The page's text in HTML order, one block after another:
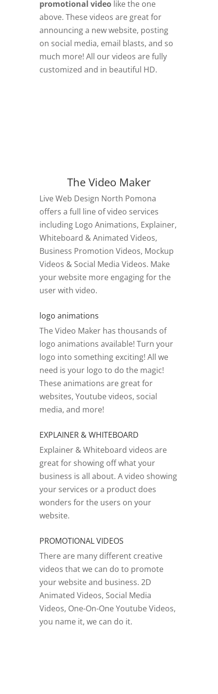
promotional videolike the one
above. These videos are great for
announcing a new website, posting
on social media, email blasts, and so
much more! All our videos are fully
customized and in beautiful HD.
The Video Maker
Live Web Design North Pomona
offers a full line of video services
including Logo Animations, Explainer,
Whiteboard & Animated Videos,
Business Promotion Videos, Mockup
Videos & Social Media Videos. Make
your website more engaging for the
user with video.
logo animations
The Video Maker has thousands of
logo animations available! Turn your
logo into something exciting! All we
need is your logo to do the magic!
These animations are great for
websites, Youtube videos, social
media, and more!
EXPLAINER & WHITEBOARD
Explainer & Whiteboard videos are
great for showing off what your
business is all about. A video showing
your services or a product does
wonders for the users on your
website.
PROMOTIONAL VIDEOS
There are many different creative
videos that we can do to promote
your website and business. 2D
Animated Videos, Social Media
Videos, One-On-One Youtube Videos,
you name it, we can do it.